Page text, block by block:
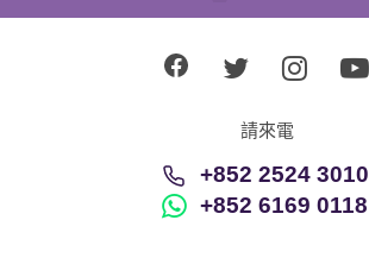
請來電
+852 2524 3010
+852 6169 0118